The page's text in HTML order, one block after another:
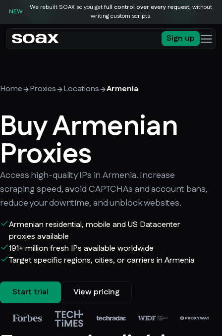
NEW
We rebuilt SOAX so you getfull control over every request, without
writing custom scripts.
Sign up
Home Proxies Locations Armenia
Buy Armenian
Proxies
Access high-quality IPs in Armenia. Increase
scraping speed, avoid CAPTCHAs and account bans,
reduce your downtime, and unblock websites.
Armenian residential, mobile and US Datacenter
proxies available
191+ million fresh IPs available worldwide
Target specific regions, cities, or carriers in Armenia
Start trial View pricing